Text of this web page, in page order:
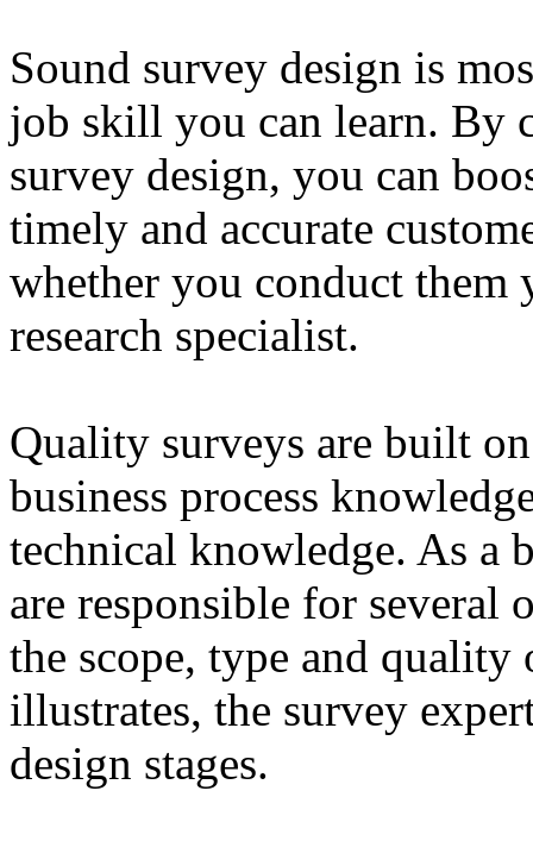
Sound survey design is
job skill you can learn. By
survey design, you can
timely and accurate
whether you conduct
research specialist.
Quality surveys are built
business process
technical knowledge. As a
are responsible for several
the scope, type and
illustrates, the survey
design stages.